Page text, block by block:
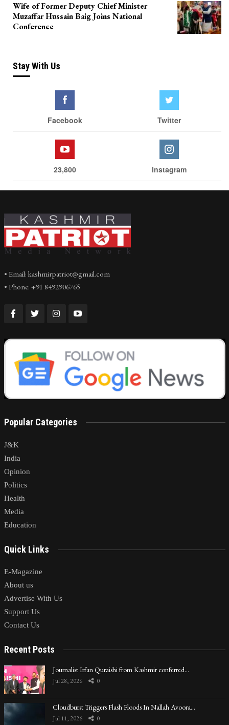
Wife of Former Deputy Chief Minister
Muzaffar Hussain Baig Joins National
Conference
Stay With Us
Facebook Twitter
23,800 Instagram
• Email: kashmirpatriot@gmail.com
• Phone: +91 8492906765
Popular Categories
J&K
India
Opinion
Politics
Health
Media
Education
Quick Links
E-Magazine
About us
Advertise With Us
Support Us
Contact Us
Recent Posts
Journalist Irfan Quraishi from Kashmir conferred…
Jul 28, 2026 0
Cloudburst Triggers Flash Floods In Nallah Avoora…
Jul 11, 2026 0